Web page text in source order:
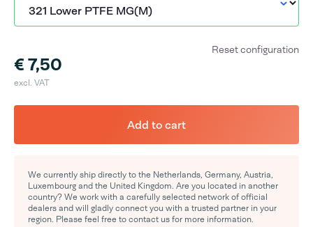
€ 7,50
excl. VAT
Reset configuration
Add to cart
We currently ship directly to the Netherlands, Germany, Austria,
Luxembourg and the United Kingdom. Are you located in another
country? We work with a carefully selected network of official
dealers and will gladly connect you with a trusted partner in your
region. Please feel free to contact us for more information.